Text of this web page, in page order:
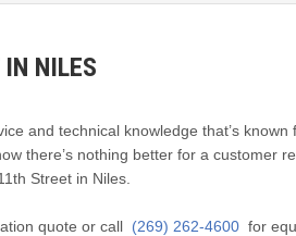
IN NILES
and technical knowledge that’s
there’s nothing better for a customer
Street in Niles.
quote or call (269) 262-4600 for